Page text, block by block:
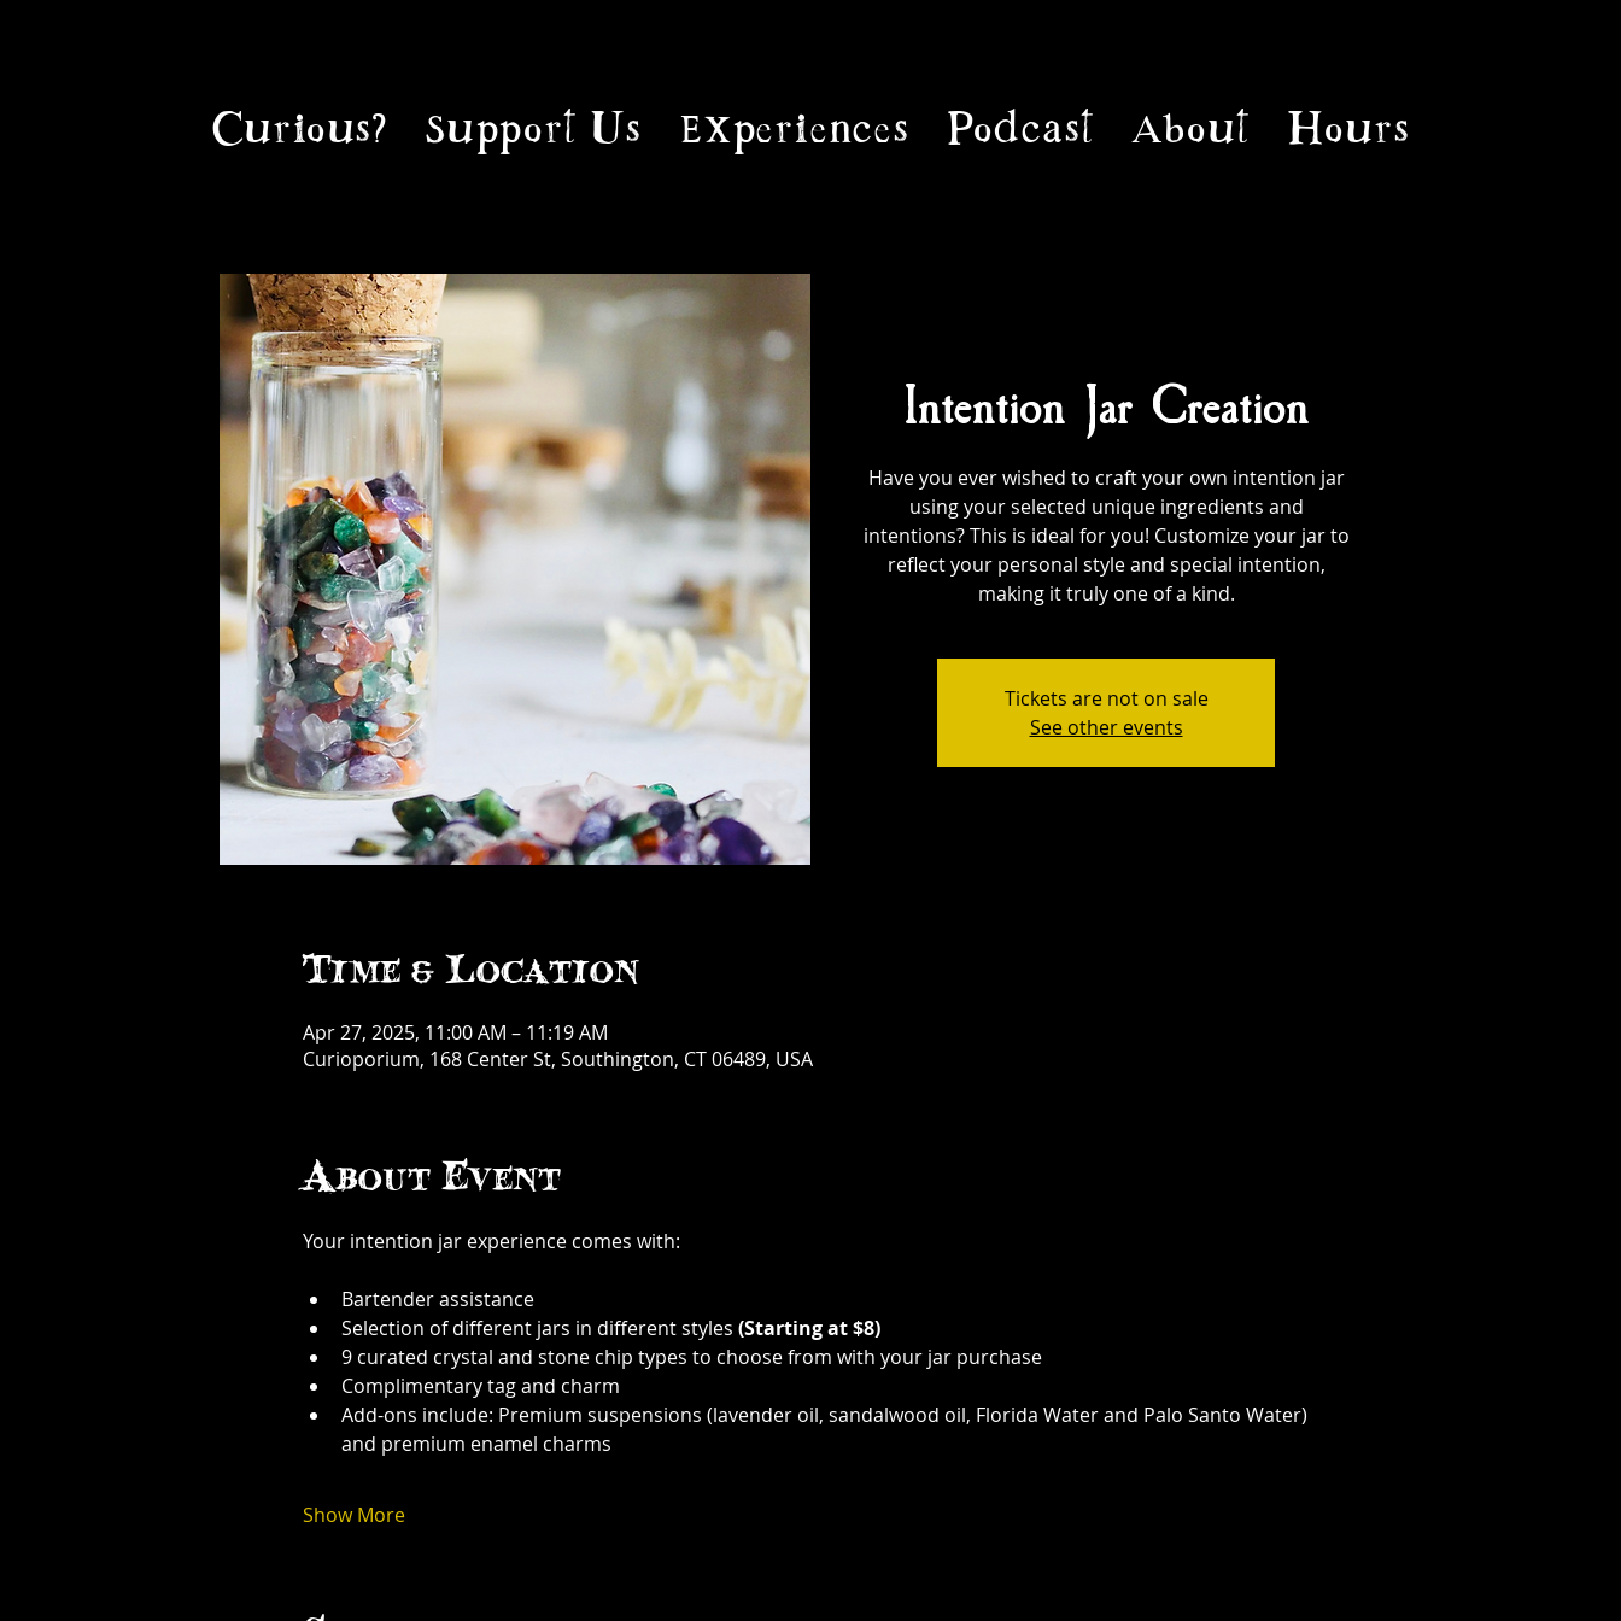
Curious? Support Us Experiences Podcast About Hours
Intention Jar Creation
Have you ever wished to craft your own intention jar
using your selected unique ingredients and
intentions? This is ideal for you! Customize your jar to
reflect your personal style and special intention,
making it truly one of a kind.
Tickets are not on sale
See other events
Time & Location
Apr 27, 2025, 11:00 AM – 11:19 AM
Curioporium, 168 Center St, Southington, CT 06489, USA
About Event
Your intention jar experience comes with:
Bartender assistance
Selection of different jars in different styles (Starting at $8)
9 curated crystal and stone chip types to choose from with your jar purchase
Complimentary tag and charm
Add-ons include: Premium suspensions (lavender oil, sandalwood oil, Florida Water and Palo Santo Water)
and premium enamel charms
Show More